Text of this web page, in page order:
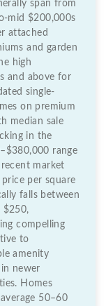
span from
mid $200,000s
attached
and garden
high
and above for
single-
on premium
median sale
in the
range
recent market
per square
falls between
$250,
compelling
to
amenity
in newer
Homes
50–60